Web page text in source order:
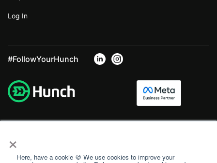
×
Here, have a cookie 🍪 We use cookies to improve your
Log In
#FollowYourHunch